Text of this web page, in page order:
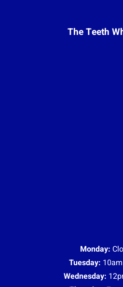
The Teeth
Monday:
Tuesday:
Wednesday: